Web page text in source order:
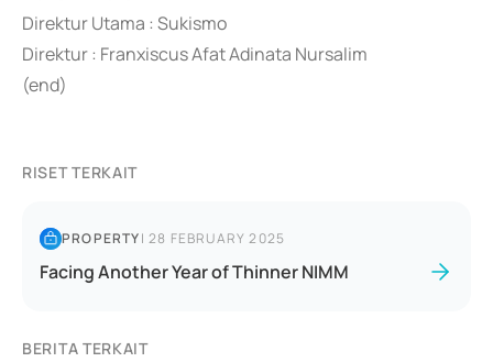
Direktur Utama : Sukismo
Direktur : Franxiscus Afat Adinata Nursalim
(end)
RISET TERKAIT
PROPERTY|28 FEBRUARY 2025
Facing Another Year of Thinner NIMM
BERITA TERKAIT